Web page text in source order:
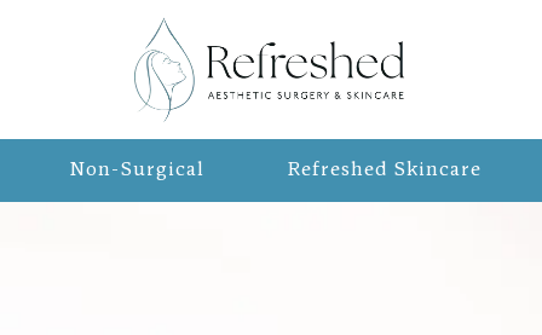
Non-Surgical Refreshed Skincare